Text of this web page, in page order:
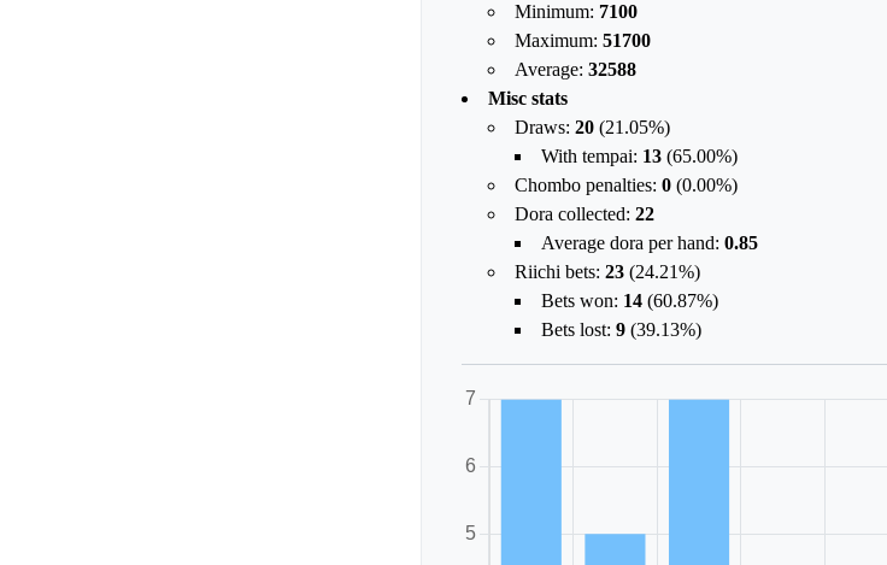
Minimum: 7100
Maximum: 51700
Average: 32588
Misc stats
Draws: 20 (21.05%)
With tempai: 13 (65.00%)
Chombo penalties: 0 (0.00%)
Dora collected: 22
Average dora per hand: 0.85
Riichi bets: 23 (24.21%)
Bets won: 14 (60.87%)
Bets lost: 9 (39.13%)